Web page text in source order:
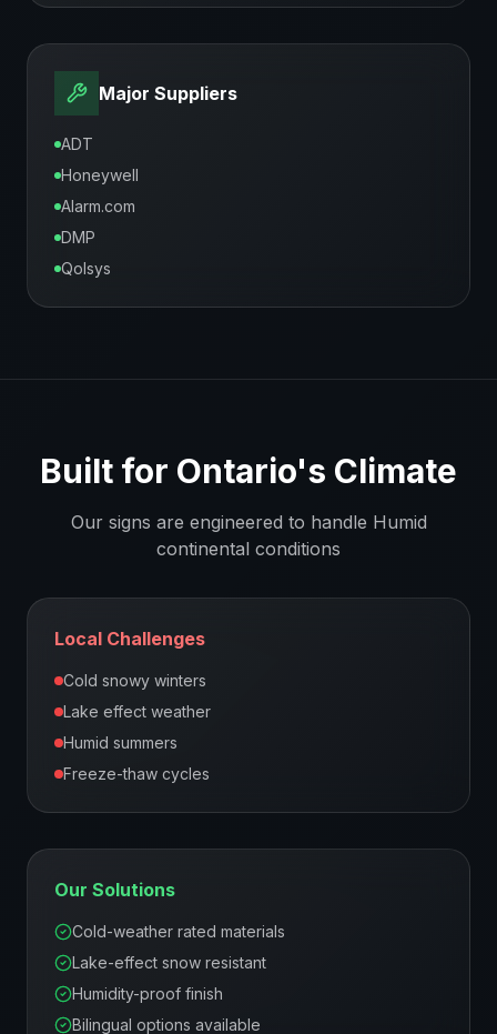
Major Suppliers
ADT
Honeywell
Alarm.com
DMP
Qolsys
Built for Ontario's Climate
Our signs are engineered to handle Humid
continental conditions
Local Challenges
Cold snowy winters
Lake effect weather
Humid summers
Freeze-thaw cycles
Our Solutions
Cold-weather rated materials
Lake-effect snow resistant
Humidity-proof finish
Bilingual options available